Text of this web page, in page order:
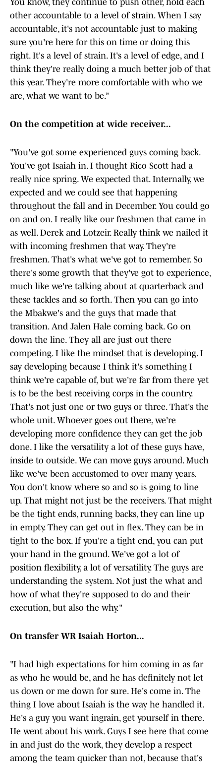
You know, they continue to push other, hold each
other accountable to a level of strain. When I say
accountable, it's not accountable just to making
sure you're here for this on time or doing this
right. It's a level of strain. It's a level of edge, and I
think they're really doing a much better job of that
this year. They're more comfortable with who we
are, what we want to be.”
On the competition at wide receiver...
"You've got some experienced guys coming back.
You've got Isaiah in. I thought Rico Scott had a
really nice spring. We expected that. Internally, we
expected and we could see that happening
throughout the fall and in December. You could go
on and on. I really like our freshmen that came in
as well. Derek and Lotzeir. Really think we nailed it
with incoming freshmen that way. They're
freshmen. That's what we've got to remember. So
there's some growth that they've got to experience,
much like we're talking about at quarterback and
these tackles and so forth. Then you can go into
the Mbakwe's and the guys that made that
transition. And Jalen Hale coming back. Go on
down the line. They all are just out there
competing. I like the mindset that is developing. I
say developing because I think it's something I
think we're capable of, but we're far from there yet
is to be the best receiving corps in the country.
That's not just one or two guys or three. That's the
whole unit. Whoever goes out there, we're
developing more confidence they can get the job
done. I like the versatility a lot of these guys have,
inside to outside. We can move guys around. Much
like we've been accustomed to over many years.
You don't know where so and so is going to line
up. That might not just be the receivers. That might
be the tight ends, running backs, they can line up
in empty. They can get out in flex. They can be in
tight to the box. If you're a tight end, you can put
your hand in the ground. We've got a lot of
position flexibility, a lot of versatility. The guys are
understanding the system. Not just the what and
how of what they're supposed to do and their
execution, but also the why."
On transfer WR Isaiah Horton...
"I had high expectations for him coming in as far
as who he would be, and he has definitely not let
us down or me down for sure. He's come in. The
thing I love about Isaiah is the way he handled it.
He's a guy you want ingrain, get yourself in there.
He went about his work. Guys I see here that come
in and just do the work, they develop a respect
among the team quicker than not, because that's